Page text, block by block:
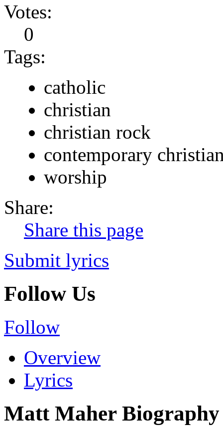
Votes:
0
Tags:
catholic
christian
christian rock
contemporary
worship
Share:
Share this page
Submit lyrics
Follow Us
Follow
Overview
Lyrics
Matt Maher Biography